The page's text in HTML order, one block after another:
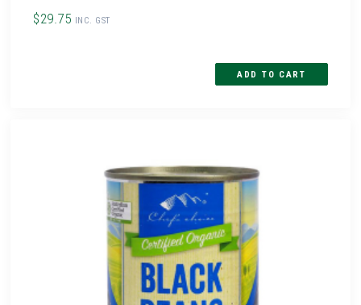
$29.75 INC. GST